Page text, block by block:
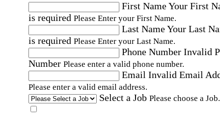
First NameYour First
is required Please Enter your First Name.
Last NameYour Last
is required Please Enter your Last Name.
Phone Number Invalid
Number Please enter a valid phone number.
Email Invalid Email
Please enter a valid email address.
Select a Job Please choose a Job.